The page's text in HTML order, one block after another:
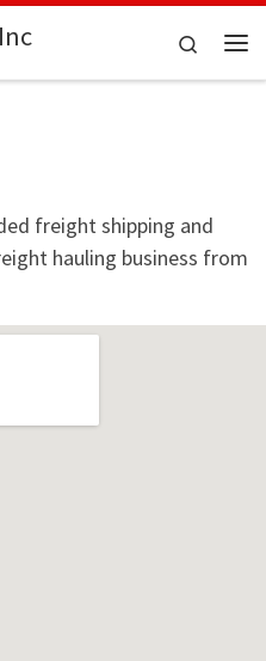
Search
freight shipping and
hauling business from